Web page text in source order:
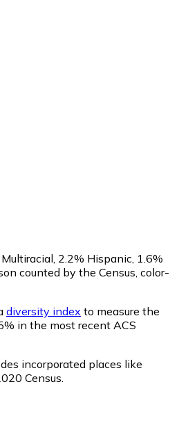
2.2% Hispanic, 1.6%
counted by the Census, color-
diversity index to measure the
in the most recent ACS
incorporated places like
Census.